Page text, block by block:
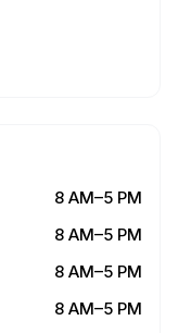
8 AM–5 PM
8 AM–5 PM
8 AM–5 PM
8 AM–5 PM